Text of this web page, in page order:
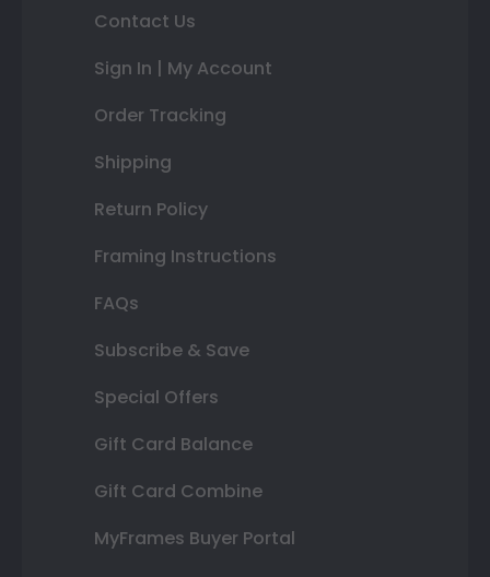
Contact Us
Sign In | My Account
Order Tracking
Shipping
Return Policy
Framing Instructions
FAQs
Subscribe & Save
Special Offers
Gift Card Balance
Gift Card Combine
MyFrames Buyer Portal